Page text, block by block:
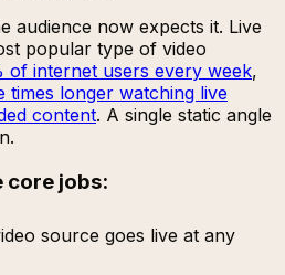
audience now expects it. Live
popular type of video
of internet users every week,
times longer watching live
content. A single static angle
core jobs:
source goes live at any